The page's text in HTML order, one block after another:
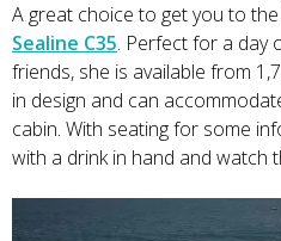
A great choice to get you to
Sealine C35. Perfect for a day
friends, she is available from
in design and can
cabin. With seating for some
with a drink in hand and watch